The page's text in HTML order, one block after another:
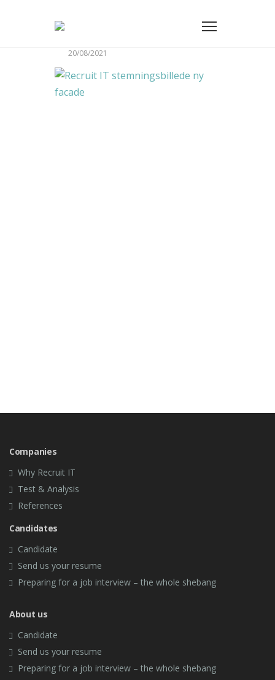
20/08/2021
Companies
Why Recruit IT
Test & Analysis
References
Candidates
Candidate
Send us your resume
Preparing for a job interview – the whole shebang
About us
Candidate
Send us your resume
Preparing for a job interview – the whole shebang